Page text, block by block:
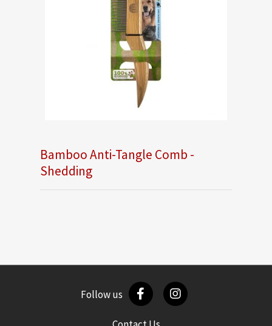
Bamboo Anti-Tangle Comb -
Shedding
Follow us